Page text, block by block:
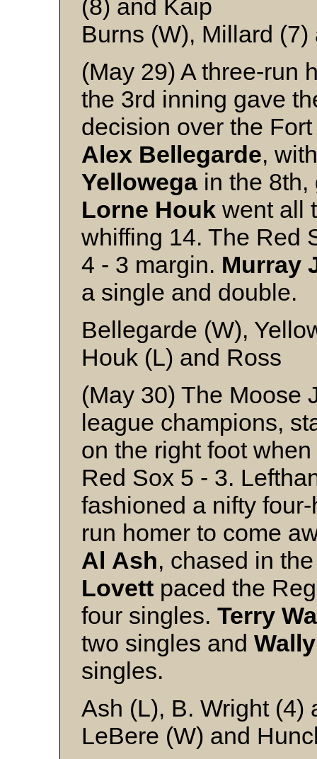
(8) and Kaip
Burns (W), Millard
(May 29) A three-run
the 3rd inning gave
decision over the
Alex Bellegarde,
Yellowegain the 8th,
Lorne Houk went all
whiffing 14. The Red
4 - 3 margin. Murray
a single and double.
Bellegarde (W),
Houk (L) and Ross
(May 30) The Moose
league champions,
on the right foot
Red Sox 5 - 3.
fashioned a nifty
run homer to come
Al Ash, chased in
Lovett paced the
four singles. Terry
two singles and Wally
singles.
Ash (L), B. Wright (4)
LeBere (W) and